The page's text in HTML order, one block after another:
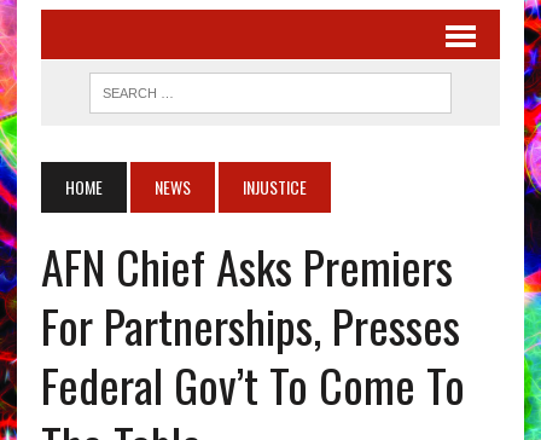
HOME NEWS INJUSTICE
AFN Chief Asks Premiers
For Partnerships, Presses
Federal Gov’t To Come To